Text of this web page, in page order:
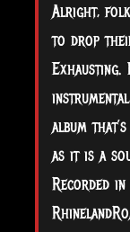
Alright,
to drop
album
as it is a
Recorded